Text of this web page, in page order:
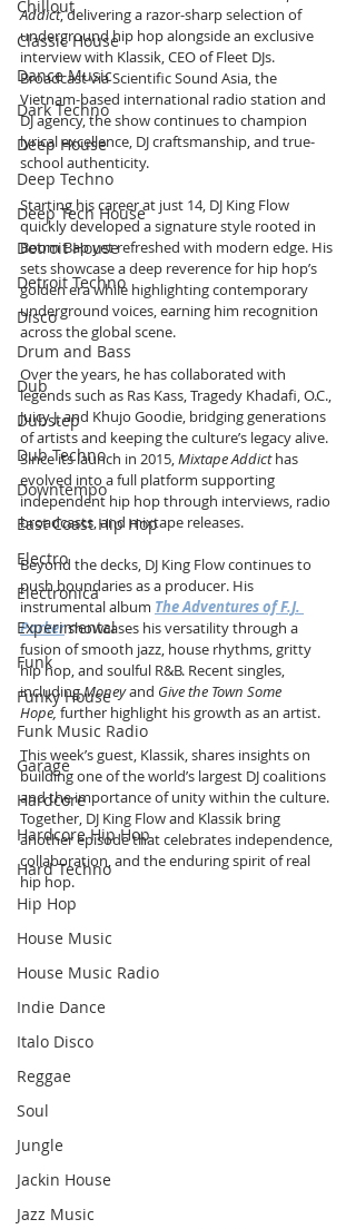
Chillout
Classic House
Dance Music
Dark Techno
Deep House
Deep Techno
Deep Tech House
Detroit House
Detroit Techno
Disco
Drum and Bass
Dub
Dubstep
Dub Techno
Downtempo
East Coast Hip Hop
Electro
Electronica
Experimental
Funk
Funky House
Funk Music Radio
Garage
Hardcore
Hardcore Hip Hop
Hard Techno
Hip Hop
House Music
House Music Radio
Indie Dance
Italo Disco
Reggae
Soul
Jungle
Jackin House
Jazz Music
Addict, delivering a razor-sharp selection of
underground hip hop alongside an exclusive
interview with Klassik, CEO of Fleet DJs.
Broadcast via Scientific Sound Asia, the
Vietnam-based international radio station and
DJ agency, the show continues to champion
lyrical excellence, DJ craftsmanship, and true-
school authenticity.
Starting his career at just 14, DJ King Flow
quickly developed a signature style rooted in
Boom Bap yet refreshed with modern edge. His
sets showcase a deep reverence for hip hop’s
golden era while highlighting contemporary
underground voices, earning him recognition
across the global scene.
Over the years, he has collaborated with
legends such as Ras Kass, Tragedy Khadafi, O.C.,
Juicy J, and Khujo Goodie, bridging generations
of artists and keeping the culture’s legacy alive.
Since its launch in 2015, Mixtape Addict has
evolved into a full platform supporting
independent hip hop through interviews, radio
broadcasts, and mixtape releases.
Beyond the decks, DJ King Flow continues to
push boundaries as a producer. His
instrumental album The Adventures of F.J.
Parker showcases his versatility through a
fusion of smooth jazz, house rhythms, gritty
hip hop, and soulful R&B. Recent singles,
including Money and Give the Town Some
Hope, further highlight his growth as an artist.
This week’s guest, Klassik, shares insights on
building one of the world’s largest DJ coalitions
and the importance of unity within the culture.
Together, DJ King Flow and Klassik bring
another episode that celebrates independence,
collaboration, and the enduring spirit of real
hip hop.